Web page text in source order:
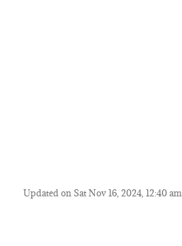
Updated on Sat Nov 16, 2024, 12:40 am